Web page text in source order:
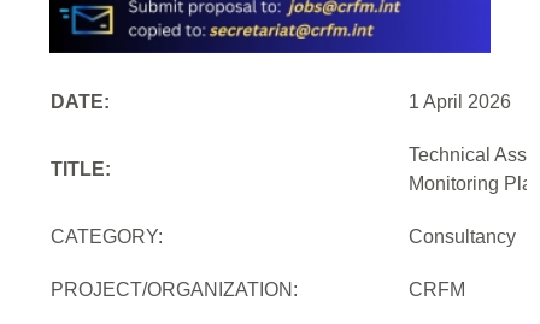
DATE: 1 April 2026
TITLE:
Technical
Monitoring
CATEGORY: Consultancy
PROJECT/ORGANIZATION: CRFM